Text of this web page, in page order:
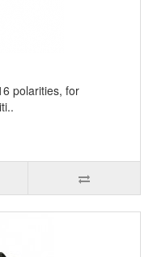
polarities, for